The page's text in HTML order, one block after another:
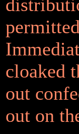
cloaked
out
out on